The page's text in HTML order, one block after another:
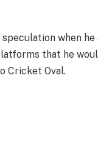
when he
that he
Cricket Oval.